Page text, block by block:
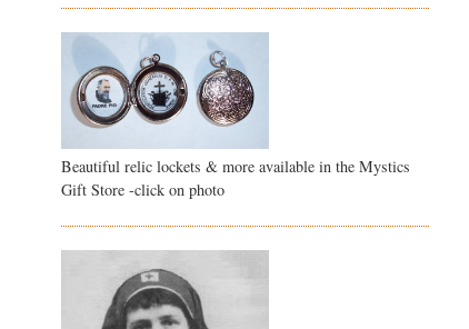
Beautiful relic lockets & more available in the Mystics
Gift Store -click on photo